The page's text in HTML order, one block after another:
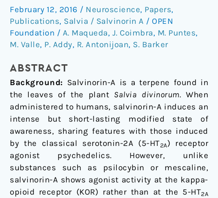
February 12, 2016 / Neuroscience, Papers,
Publications, Salvia / Salvinorin A / OPEN
Foundation / A. Maqueda, J. Coimbra, M. Puntes,
M. Valle, P. Addy, R. Antonijoan, S. Barker
ABSTRACT
Background: Salvinorin-A is a terpene found in
the leaves of the plant Salvia divinorum. When
administered to humans, salvinorin-A induces an
intense but short-lasting modified state of
awareness, sharing features with those induced
by the classical serotonin-2A (5-HT2A) receptor
agonist psychedelics. However, unlike
substances such as psilocybin or mescaline,
salvinorin-A shows agonist activity at the kappa-
opioid receptor (KOR) rather than at the 5-HT2A
subjective,
cardiovascular
and
neuroendocrine
of
salvinorin-
A
in
humans